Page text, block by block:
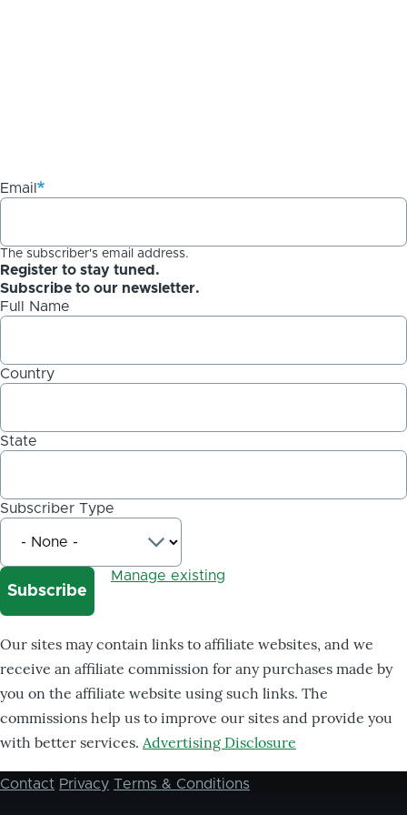
Email
The subscriber's email address.
Register to stay tuned.
Subscribe to our newsletter.
Full Name
Country
State
Subscriber Type
Manage existing
Our sites may contain links to affiliate websites, and we
receive an affiliate commission for any purchases made by
you on the affiliate website using such links. The
commissions help us to improve our sites and provide you
with better services. Advertising Disclosure
Footer
Contact Privacy Terms & Conditions